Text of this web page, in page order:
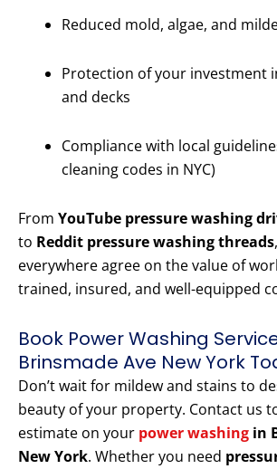
Reduced mold, algae, and
Protection of your investment
and decks
Compliance with local
cleaning codes in NYC)
From YouTube pressure washing
to Reddit pressure washing threads
everywhere agree on the value of
trained, insured, and well-equipped
Book Power Washing
Brinsmade Ave New York
Don’t wait for mildew and stains to
beauty of your property. Contact us
estimate on your power washing in
New York. Whether you need